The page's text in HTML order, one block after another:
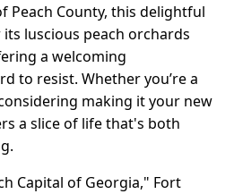
Peach County, this delightful
luscious peach orchards
a welcoming
to resist. Whether you’re a
making it your new
a slice of life that's both
Capital of Georgia," Fort